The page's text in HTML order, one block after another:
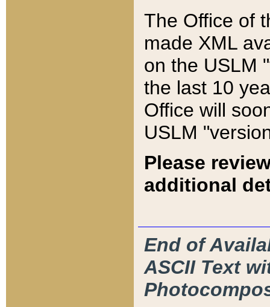
The Office of
made XML
on the USLM
the last 10
Office will
USLM
Please
additional
End of
ASCII Text